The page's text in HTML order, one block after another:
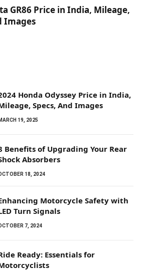
GR86 Price in India, Mileage,
Images
Honda Odyssey Price in India,
Specs, And Images
19, 2025
Benefits of Upgrading Your Rear
Absorbers
18, 2024
Motorcycle Safety with
Turn Signals
7, 2024
Ready: Essentials for